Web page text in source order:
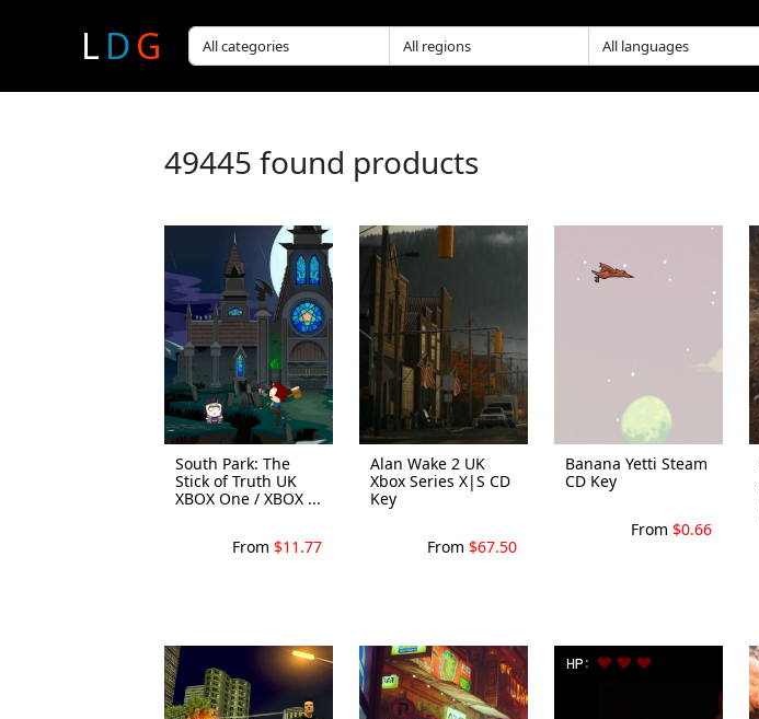
L DG
49445 found products
South Park: The
Stick of Truth UK
XBOX One / XBOX ...
From $11.77
Alan Wake 2 UK
Xbox Series X|S CD
Key
From $67.50
Banana Yetti Steam
CD Key
From $0.66